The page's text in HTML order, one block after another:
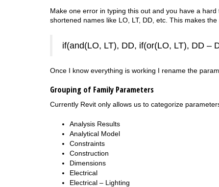
Make one error in typing this out and you have a
shortened names like LO, LT, DD, etc. This makes
if(and(LO, LT), DD, if(or(LO, LT), DD –
Once I know everything is working I rename the
Grouping of Family Parameters
Currently Revit only allows us to categorize
Analysis Results
Analytical Model
Constraints
Construction
Dimensions
Electrical
Electrical – Lighting